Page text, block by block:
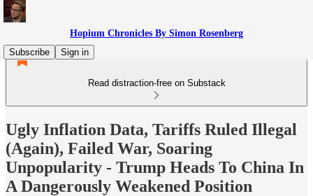
Hopium Chronicles By Simon Rosenberg
Subscribe
Sign in
Read distraction-free on Substack
Ugly Inflation Data, Tariffs Ruled Illegal
(Again), Failed War, Soaring
Unpopularity - Trump Heads To China In
A Dangerously Weakened Position